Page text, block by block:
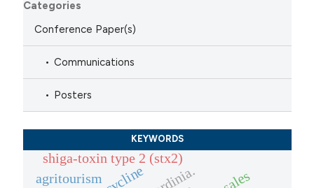
Categories
Conference Paper(s)
Communications
Posters
KEYWORDS
shiga-toxin type 2 (stx2)
agritourism